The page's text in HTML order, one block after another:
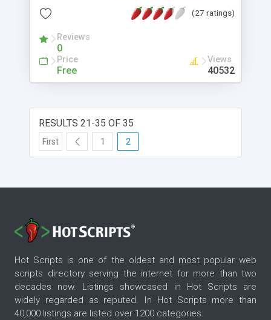
(27 ratings)
Reviews
0
Price
Free
Views
40532
RESULTS 21-35 OF 35
First 1 2
Hot Scripts is one of the oldest and most popular web
scripts directory serving the internet for more than two
decades now. Listings showcased in Hot Scripts are
widely regarded as reputed. In Hot Scripts more than
40,000 listings are listed over 1200 categories.